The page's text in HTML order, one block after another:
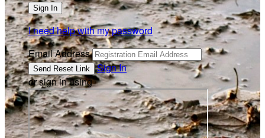
I need help with my password
Email Address
Sign In
or sign in using